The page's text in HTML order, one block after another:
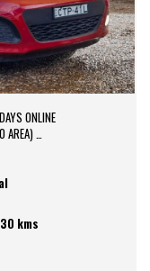
ONLINE
AREA)
AVENUE ,MINCHINBURY, NSW 2770.
kms